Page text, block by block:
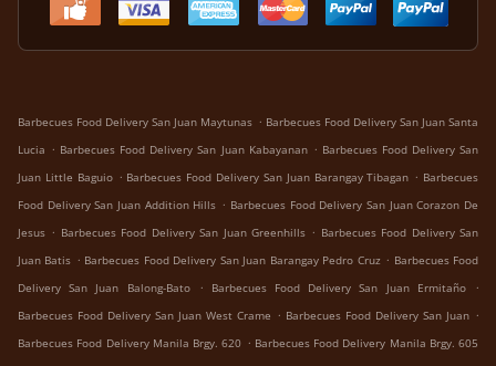
Barbecues Food Delivery San Juan Maytunas . Barbecues Food Delivery San Juan Santa
Lucia . Barbecues Food Delivery San Juan Kabayanan . Barbecues Food Delivery San
Juan Little Baguio . Barbecues Food Delivery San Juan Barangay Tibagan . Barbecues
Food Delivery San Juan Addition Hills . Barbecues Food Delivery San Juan Corazon De
Jesus . Barbecues Food Delivery San Juan Greenhills . Barbecues Food Delivery San
Juan Batis . Barbecues Food Delivery San Juan Barangay Pedro Cruz . Barbecues Food
Delivery San Juan Balong-Bato
. Barbecues Food Delivery San Juan Ermitaño
.
Barbecues Food Delivery San Juan West Crame . Barbecues Food Delivery San Juan .
Barbecues Food Delivery Manila Brgy. 620 . Barbecues Food Delivery Manila Brgy. 605